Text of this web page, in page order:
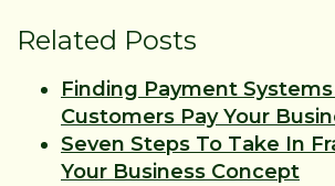
Related Posts
Finding Payment
Customers Pay Your
Seven Steps To Take In
Your Business Concept